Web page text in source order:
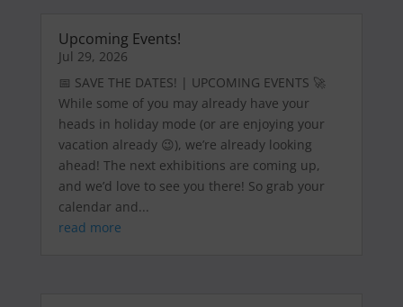
Upcoming Events!
Jul 29, 2026
📅 SAVE THE DATES! | UPCOMING EVENTS 🚀
While some of you may already have your
heads in holiday mode (or are enjoying your
vacation already 😉), we’re already looking
ahead! The next exhibitions are coming up,
and we’d love to see you there! So grab your
calendar and...
read more